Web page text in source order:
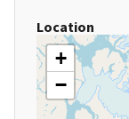
Location
+
−